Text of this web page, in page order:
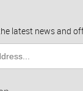
latest news and